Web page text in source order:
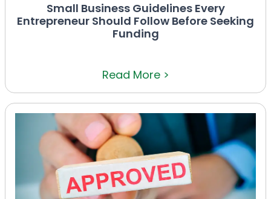
Small Business Guidelines Every
Entrepreneur Should Follow Before Seeking
Funding
Read More >